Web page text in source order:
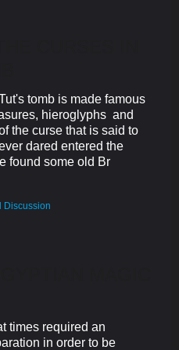
tomb is made famous
hieroglyphs and
the curse that is said to
dared entered the
found some old Br
Discussion
times required an
in order to be